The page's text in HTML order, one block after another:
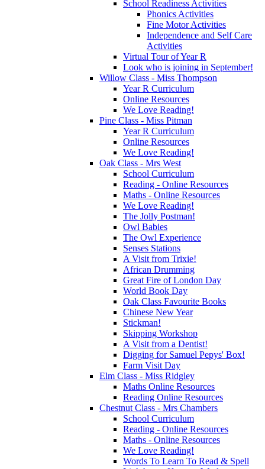
School Readiness Activities
Phonics Activities
Fine Motor Activities
Independence and Self Care
Activities
Virtual Tour of Year R
Look who is joining in September!
Willow Class - Miss Thompson
Year R Curriculum
Online Resources
We Love Reading!
Pine Class - Miss Pitman
Year R Curriculum
Online Resources
We Love Reading!
Oak Class - Mrs West
School Curriculum
Reading - Online Resources
Maths - Online Resources
We Love Reading!
The Jolly Postman!
Owl Babies
The Owl Experience
Senses Stations
A Visit from Trixie!
African Drumming
Great Fire of London Day
World Book Day
Oak Class Favourite Books
Chinese New Year
Stickman!
Skipping Workshop
A Visit from a Dentist!
Digging for Samuel Pepys' Box!
Farm Visit Day
Elm Class - Miss Ridgley
Maths Online Resources
Reading Online Resources
Chestnut Class - Mrs Chambers
School Curriculum
Reading - Online Resources
Maths - Online Resources
We Love Reading!
Words To Learn To Read & Spell